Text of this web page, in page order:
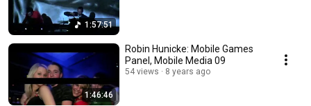
1:57:51
1:46:46
Robin Hunicke: Mobile Games
Panel, Mobile Media 09
54 views 8 years ago